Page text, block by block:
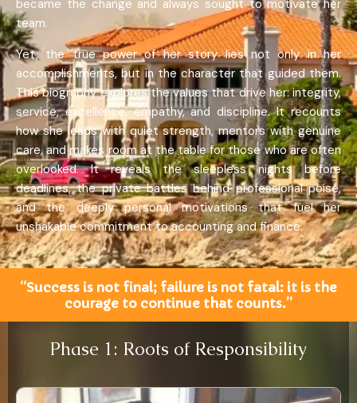
became the change and always sought to motivate her
team.
Yet, the true power of her story lies not only in her
accomplishments, but in the character that guided them.
This biography explores the values that drive her: integrity,
service, excellence, empathy, and discipline. It recounts
how she leads with quiet strength, mentors with genuine
care, and makes room at the table for those who are often
overlooked. It reveals the sleepless nights before
deadlines, the private battles behind professional poise,
and the deeply personal motivations that fuel her
unshakable commitment to accounting and finance.
“Success is not final; failure is not fatal: it is the
courage to continue that counts.”
Phase 1: Roots of Responsibility